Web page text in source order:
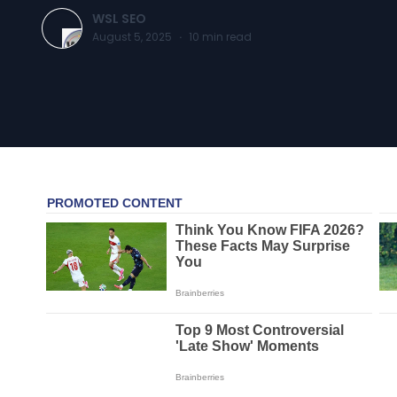
WSL SEO
August 5, 2025 · 10 min read